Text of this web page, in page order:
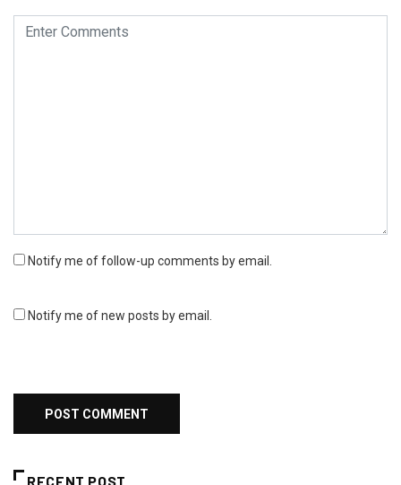
Notify me of follow-up comments by email.
Notify me of new posts by email.
RECENT POST